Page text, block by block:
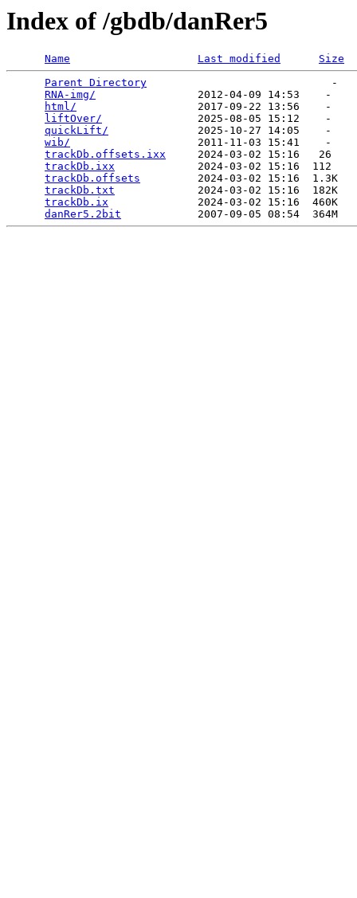
Index of /gbdb/danRer5
Name Last modified
Size
Parent Directory
                             -
RNA-img/
                2012-04-09 14:53    -
html/
                   2017-09-22 13:56    -
liftOver/
               2025-08-05 15:12    -
quickLift/
              2025-10-27 14:05    -
wib/
                    2011-11-03 15:41    -
trackDb.offsets.ixx
     2024-03-02 15:16   26
trackDb.ixx
             2024-03-02 15:16  112
trackDb.offsets
         2024-03-02 15:16  1.3K
trackDb.txt
             2024-03-02 15:16  182K
trackDb.ix
              2024-03-02 15:16  460K
danRer5.2bit